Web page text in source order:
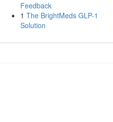
Feedback
1 The BrightMeds GLP-1
Solution